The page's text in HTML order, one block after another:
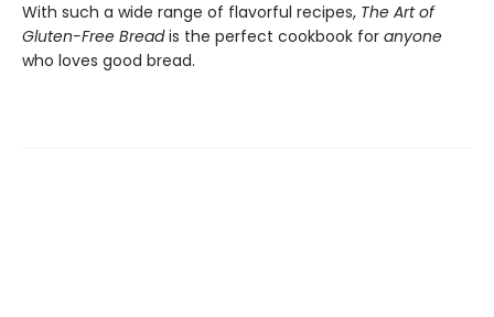
With such a wide range of flavorful recipes, The Art of
Gluten-Free Breadis the perfect cookbook for anyone
who loves good bread.